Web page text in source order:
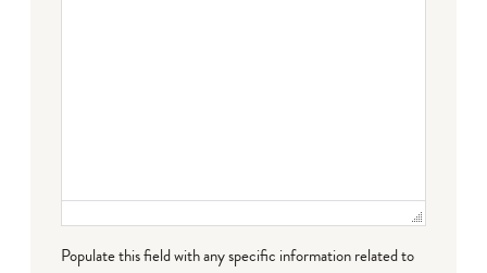
Populate this field with any specific information related to